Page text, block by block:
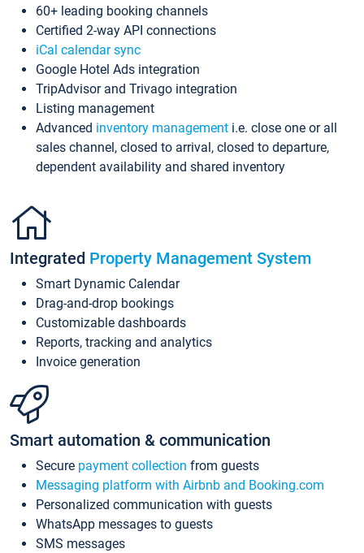
60+ leading booking channels
Certified 2-way API connections
iCal calendar sync
Google Hotel Ads integration
TripAdvisor and Trivago integration
Listing management
Advanced inventory management i.e. close one or all
sales channel, closed to arrival, closed to departure,
dependent availability and shared inventory
Integrated Property Management System
Smart Dynamic Calendar
Drag-and-drop bookings
Customizable dashboards
Reports, tracking and analytics
Invoice generation
Smart automation & communication
Secure payment collection from guests
Messaging platform with Airbnb and Booking.com
Personalized communication with guests
WhatsApp messages to guests
SMS messages